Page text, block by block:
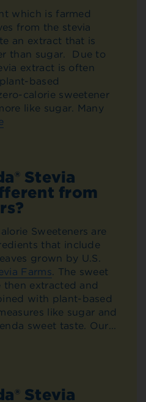
which is farmed
from the stevia
an extract that is
than sugar. Due to
extract is often
based
calorie sweetener
like sugar. Many
Stevia
from
Sweeteners are
that include
grown by U.S.
Farms. The sweet
then extracted and
with plant-based
like sugar and
sweet taste. Our...
Stevia